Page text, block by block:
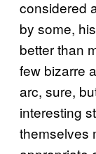
considered
by some,
better than
few bizarre
arc, sure,
interesting
themselves